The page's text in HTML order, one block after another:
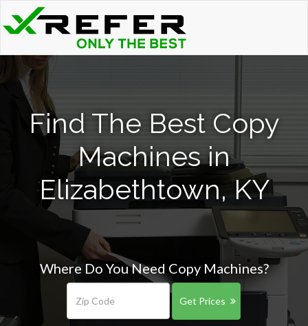
Find The Best Copy
Machines in
Elizabethtown, KY
Where Do You Need Copy Machines?
Get Prices